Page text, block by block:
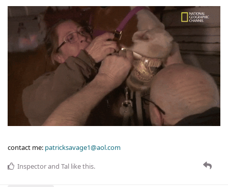
contact me: patricksavage1@aol.com
Inspectorand Tal like this.